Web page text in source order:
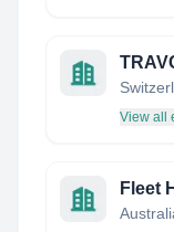
View all
Fleet